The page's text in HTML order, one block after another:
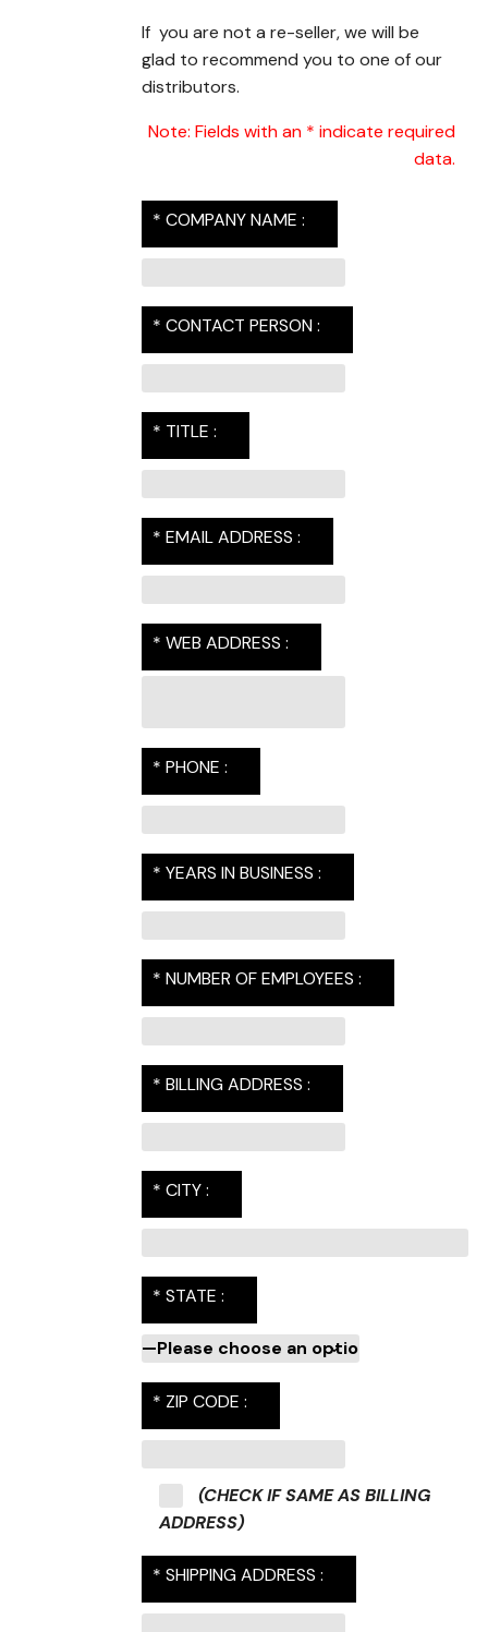
If you are not a re-seller, we will be
glad to recommend you to one of our
distributors.
Note: Fields with an * indicate required
data.
* COMPANY NAME :
* CONTACT PERSON :
* TITLE :
* EMAIL ADDRESS :
* WEB ADDRESS :
* PHONE :
* YEARS IN BUSINESS :
* NUMBER OF EMPLOYEES :
* BILLING ADDRESS :
* CITY :
* STATE :
* ZIP CODE :
(CHECK IF SAME AS BILLING
ADDRESS)
* SHIPPING ADDRESS :